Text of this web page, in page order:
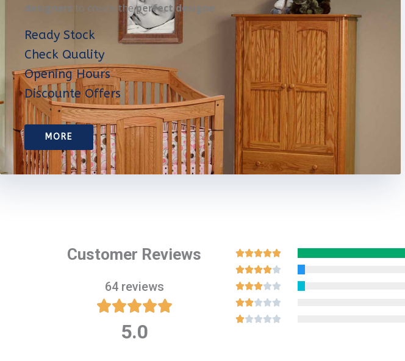
designers to create theperfect designe
Ready Stock
Check Quality
Opening Hours
Discounte Offers
MORE
Customer Reviews
64 reviews

5.0
Rated
5
out
of
5
Rated
4
out
of
Rated
3
out
Rated
2
Rated